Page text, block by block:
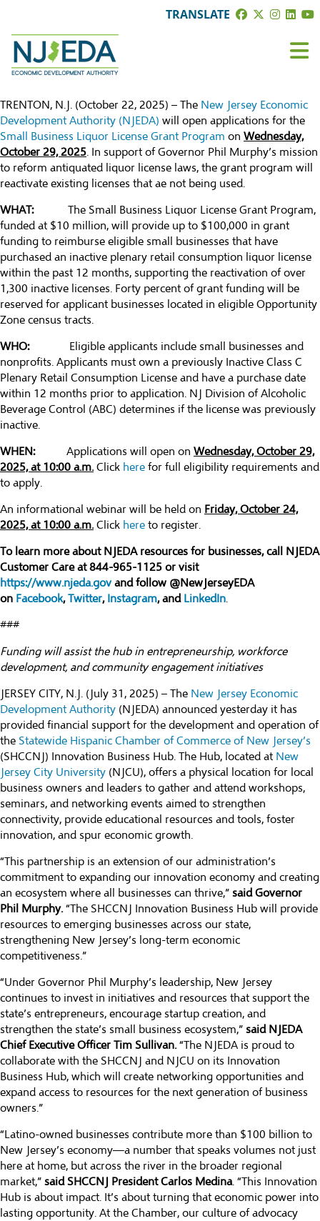
TRANSLATE
TRENTON, N.J. (October 22, 2025) – The New Jersey Economic
Development Authority (NJEDA) will open applications for the
Small Business Liquor License Grant Program on Wednesday,
October 29, 2025. In support of Governor Phil Murphy’s mission
to reform antiquated liquor license laws, the grant program will
reactivate existing licenses that ae not being used.
WHAT: The Small Business Liquor License Grant Program,
funded at $10 million, will provide up to $100,000 in grant
funding to reimburse eligible small businesses that have
purchased an inactive plenary retail consumption liquor license
within the past 12 months, supporting the reactivation of over
1,300 inactive licenses. Forty percent of grant funding will be
reserved for applicant businesses located in eligible Opportunity
Zone census tracts.
WHO: Eligible applicants include small businesses and
nonprofits. Applicants must own a previously Inactive Class C
Plenary Retail Consumption License and have a purchase date
within 12 months prior to application. NJ Division of Alcoholic
Beverage Control (ABC) determines if the license was previously
inactive.
WHEN:Applications will open on Wednesday, October 29,
2025, at 10:00 a.m.Click here for full eligibility requirements and
to apply.
An informational webinar will be held on Friday, October 24,
2025, at 10:00 a.m.Click here to register.
To learn more about NJEDA resources for businesses, call NJEDA
Customer Care at 844-965-1125 or visit
https://www.njeda.govand follow @NewJerseyEDA
on Facebook,Twitter, Instagram, and LinkedIn.
###
Funding will assist the hub in entrepreneurship, workforce
development, and community engagement initiatives
JERSEY CITY, N.J. (July 31, 2025) – The New Jersey Economic
Development Authority (NJEDA) announced yesterday it has
provided financial support for the development and operation of
the Statewide Hispanic Chamber of Commerce of New Jersey’s
(SHCCNJ) Innovation Business Hub. The Hub, located at New
Jersey City University (NJCU), offers a physical location for local
business owners and leaders to gather and attend workshops,
seminars, and networking events aimed to strengthen
connectivity, provide educational resources and tools, foster
innovation, and spur economic growth.
“This partnership is an extension of our administration’s
commitment to expanding our innovation economy and creating
an ecosystem where all businesses can thrive,” said Governor
Phil Murphy.“The SHCCNJ Innovation Business Hub will provide
resources to emerging businesses across our state,
strengthening New Jersey’s long-term economic
competitiveness.”
“Under Governor Phil Murphy’s leadership, New Jersey
continues to invest in initiatives and resources that support the
state’s entrepreneurs, encourage startup creation, and
strengthen the state’s small business ecosystem,” said NJEDA
Chief Executive Officer Tim Sullivan.“The NJEDA is proud to
collaborate with the SHCCNJ and NJCU on its Innovation
Business Hub, which will create networking opportunities and
expand access to resources for the next generation of business
owners.”
“Latino-owned businesses contribute more than $100 billion to
New Jersey’s economy—a number that speaks volumes not just
here at home, but across the river in the broader regional
market,” said SHCCNJ President Carlos Medina. “This Innovation
Hub is about impact. It’s about turning that economic power into
lasting opportunity. At the Chamber, our culture of advocacy